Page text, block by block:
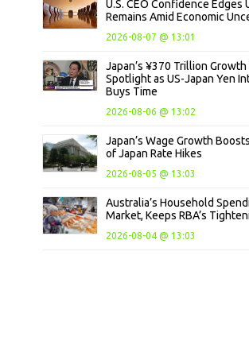
U.S. CEO Confidence Edges
Remains Amid Economic
2026-08-07 @ 13:01
Japan’s ¥370 Trillion Growth
Spotlight as US-Japan Yen
Buys Time
2026-08-06 @ 13:02
Japan’s Wage Growth
of Japan Rate Hikes
2026-08-05 @ 13:03
Australia’s Household
Market, Keeps RBA’s
2026-08-04 @ 13:03